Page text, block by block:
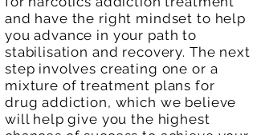
and have the right mindset to help
you advance in your path to
stabilisation and recovery. The next
step involves creating one or a
mixture of treatment plans for
drug addiction, which we believe
will help give you the highest